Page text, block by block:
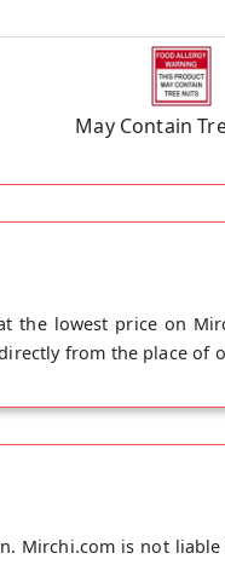
May Contain
the lowest price on
from the place of
Mirchi.com is not